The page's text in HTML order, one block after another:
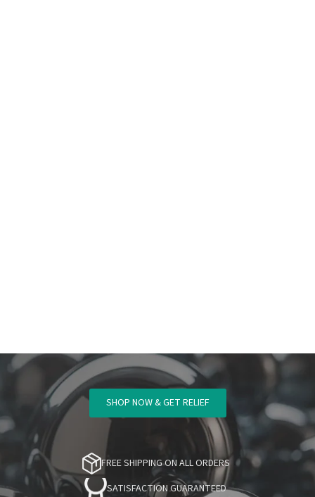
SHOP NOW & GET RELIEF
FREE SHIPPING ON ALL ORDERS
SATISFACTION GUARANTEED